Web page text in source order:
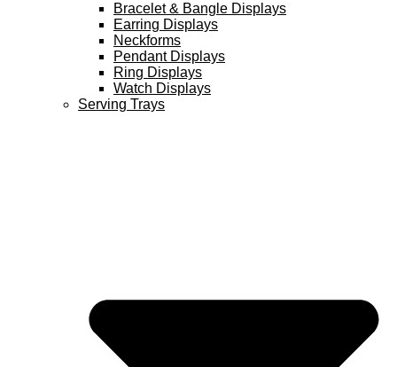
Bracelet & Bangle Displays
Earring Displays
Neckforms
Pendant Displays
Ring Displays
Watch Displays
Serving Trays